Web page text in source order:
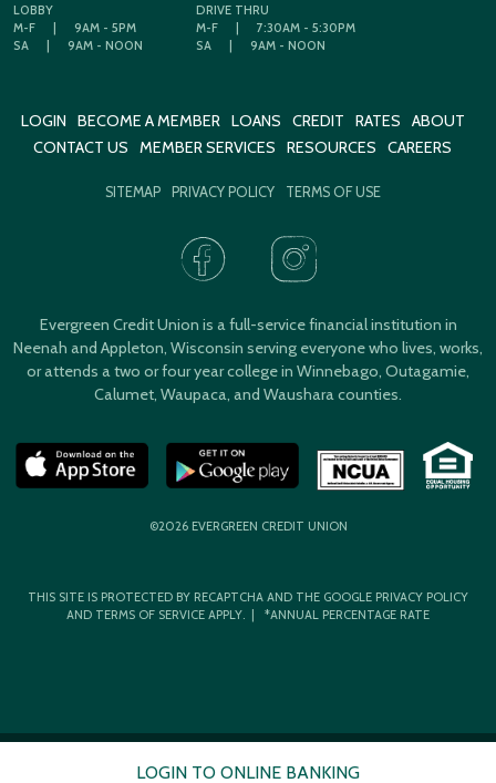
LOBBY
M-F
9AM - 5PM
SA
9AM - NOON
DRIVE THRU
M-F
7:30AM - 5:30PM
SA
9AM - NOON
LOGIN BECOME A MEMBER LOANS CREDIT RATES
ABOUT
CONTACT US
MEMBER SERVICES RESOURCES CAREERS
SITEMAP PRIVACY POLICY TERMS OF USE
Evergreen Credit Union is a full-service financial institution in
Neenah and Appleton, Wisconsin serving everyone who lives, works,
or attends a two or four year college in Winnebago, Outagamie,
Calumet, Waupaca, and Waushara counties.
©2026 EVERGREEN CREDIT UNION
THIS SITE IS PROTECTED BY RECAPTCHA AND THE GOOGLE PRIVACY POLICY
AND TERMS OF SERVICE APPLY. | *ANNUAL PERCENTAGE RATE
LOGIN TO ONLINE BANKING